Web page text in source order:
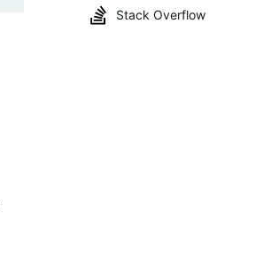
Stack Overflow